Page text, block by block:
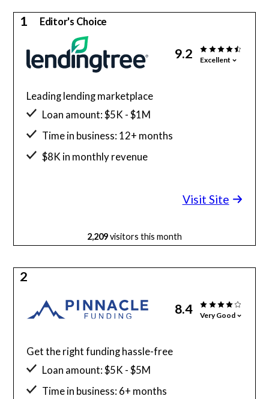
1 Editor's Choice
9.2 Excellent
Leading lending marketplace
Loan amount: $5K - $1M
Time in business: 12+ months
$8K in monthly revenue
Visit Site
2,209visitors this month
2
8.4 Very Good
Get the right funding hassle-free
Loan amount: $5K - $5M
Time in business: 6+ months